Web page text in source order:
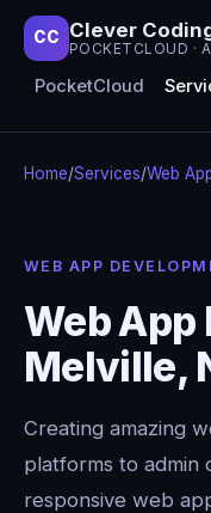
CC Clever
POCKETCLOUD ·
PocketCloud
Home/Services/Web
WEB APP
Web App
Melville,
Creating amazing
platforms to admin
responsive web